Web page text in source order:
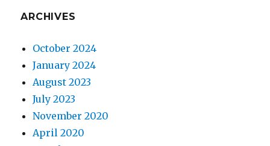
ARCHIVES
October 2024
January 2024
August 2023
July 2023
November 2020
April 2020